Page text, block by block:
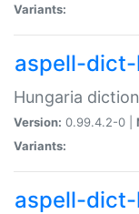
Variants:
aspell-dict-
Hungaria
Version: 0.99.4.2-0 |
Variants:
aspell-dict-